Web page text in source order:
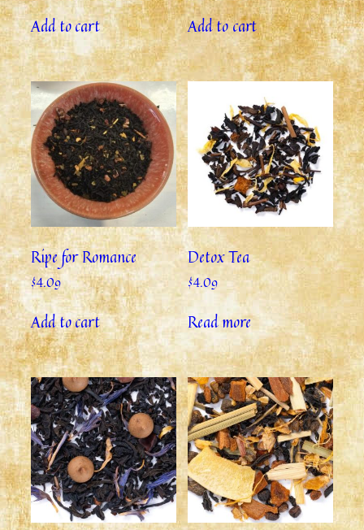
Add to cart Add to cart
Ripe for Romance
$4.09
Add to cart
Detox Tea
$4.09
Read more